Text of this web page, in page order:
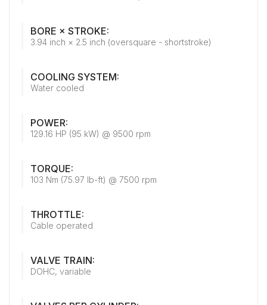
BORE × STROKE:
3.94 inch × 2.5 inch (oversquare - shortstroke)
COOLING SYSTEM:
Water cooled
POWER:
129.16 HP (95 kW) @ 9500 rpm
TORQUE:
103 Nm (75.97 lb-ft) @ 7500 rpm
THROTTLE:
Cable operated
VALVE TRAIN:
DOHC, variable